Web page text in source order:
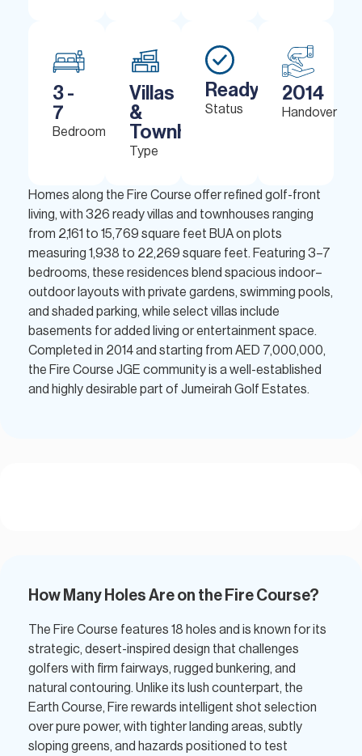
3 -
7
Bedrooms
Villas
&
Townhouses
Type
Ready
Status
2014
Handover
Homes along the Fire Course offer refined golf-front
living, with 326 ready villas and townhouses ranging
from 2,161 to 15,769 square feet BUA on plots
measuring 1,938 to 22,269 square feet. Featuring 3–7
bedrooms, these residences blend spacious indoor–
outdoor layouts with private gardens, swimming pools,
and shaded parking, while select villas include
basements for added living or entertainment space.
Completed in 2014 and starting from AED 7,000,000,
the Fire Course JGE community is a well-established
and highly desirable part of Jumeirah Golf Estates.
How Many Holes Are on the Fire Course?
The Fire Course features 18 holes and is known for its
strategic, desert-inspired design that challenges
golfers with firm fairways, rugged bunkering, and
natural contouring. Unlike its lush counterpart, the
Earth Course, Fire rewards intelligent shot selection
over pure power, with tighter landing areas, subtly
sloping greens, and hazards positioned to test